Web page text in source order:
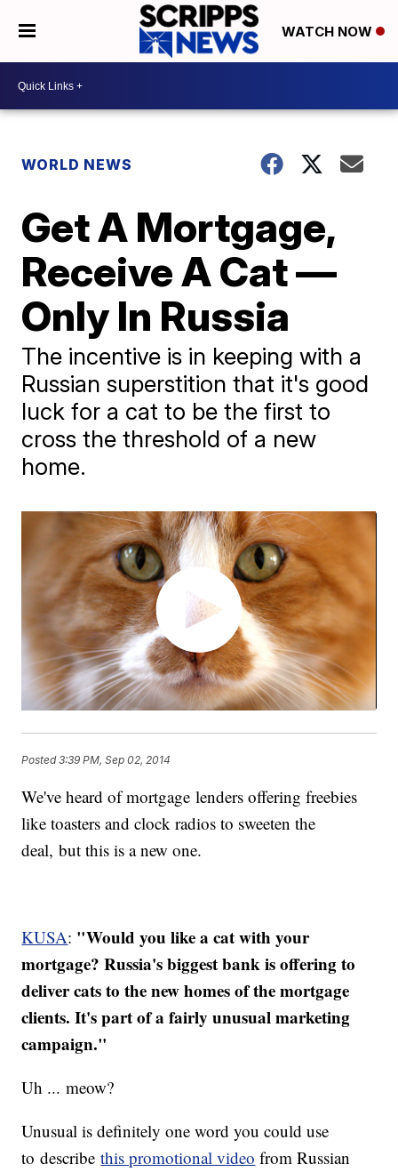
WATCH NOW
WORLD NEWS
Get A Mortgage,
Receive A Cat —
Only In Russia
The incentive is in keeping with a
Russian superstition that it's good
luck for a cat to be the first to
cross the threshold of a new
home.
Posted3:39 PM, Sep 02, 2014
​We've heard of mortgage lenders offering freebies
like toasters and clock radios to sweeten the
deal, but this is a new one.
KUSA: "Would you like a cat with your
mortgage? Russia's biggest bank is offering to
deliver cats to the new homes of the mortgage
clients. It's part of a fairly unusual marketing
campaign."
Uh ... meow?
Unusual is definitely one word you could use
to describethis promotional video from Russian